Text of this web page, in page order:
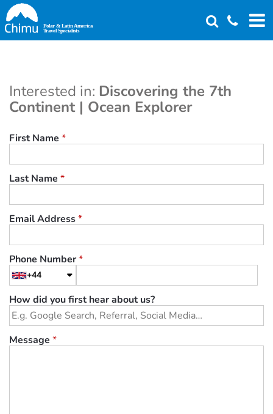
Skip
to
main
Interested in: Discovering the 7th
Continent | Ocean Explorer
First Name *
Last Name *
Email Address*
Phone Number*
+44
How did you first hear about us?
Message *